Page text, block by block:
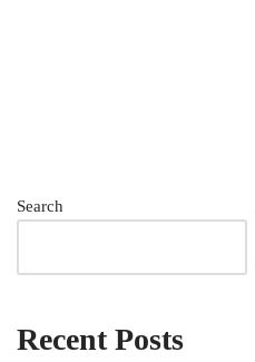
Search
Recent Posts